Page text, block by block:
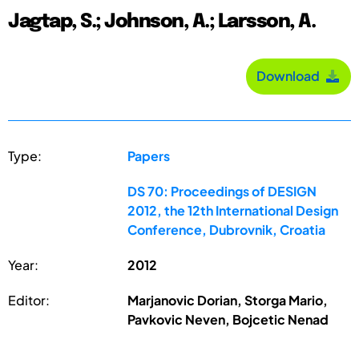
Jagtap, S.; Johnson, A.; Larsson, A.
Download
Type: Papers
DS 70: Proceedings of DESIGN
2012, the 12th International Design
Conference, Dubrovnik, Croatia
Year: 2012
Editor:
Marjanovic Dorian, Storga Mario,
Pavkovic Neven, Bojcetic Nenad